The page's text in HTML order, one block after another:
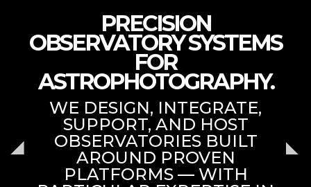
PRECISION
OBSERVATORY SYSTEMS
FOR
ASTROPHOTOGRAPHY.
WE DESIGN, INTEGRATE,
SUPPORT, AND HOST
OBSERVATORIES BUILT
AROUND PROVEN
PLATFORMS — WITH